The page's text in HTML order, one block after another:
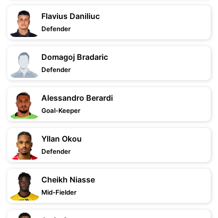
Flavius Daniliuc
Defender
Domagoj Bradaric
Defender
Alessandro Berardi
Goal-Keeper
Yllan Okou
Defender
Cheikh Niasse
Mid-Fielder